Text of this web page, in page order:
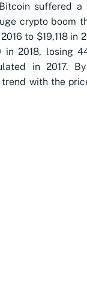
suffered
crypto boom
to $19,118 in
in 2018, losing
in 2017.
with the